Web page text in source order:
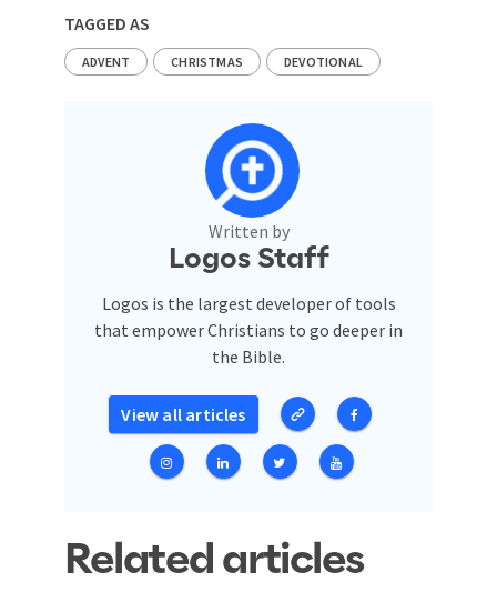
TAGGED AS
ADVENT CHRISTMAS DEVOTIONAL
Written by
Logos Staff
Logos is the largest developer of tools
that empower Christians to go deeper in
the Bible.
View all articles
Related articles